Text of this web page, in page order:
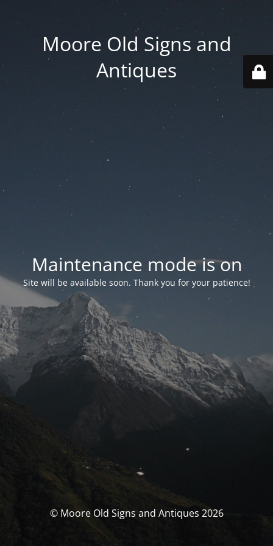
Moore Old Signs and
Antiques
Maintenance mode is on
Site will be available soon. Thank you for your patience!
© Moore Old Signs and Antiques 2026